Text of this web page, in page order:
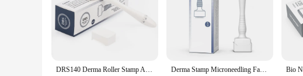
Features:
**Unveiling the Secret to Radiant Skin**
The derma stam Derma Rolling System is a revolutionary tool
both durability and hygiene. Its ergonomic handle provides a
looking to achieve salon-quality results, the derma stam system is your
**Tailored Treatment for Every Skin Type**
DRS140 Derma Roller Stamp Adjustable Needle Length Microneedle Anti-Aging Wrinkle Hair Loss Therapy Beauty Derma Rolling System Derma Stamp Microneedling Face Roller Massager Adjustable Needle Length Skincare Beard Growth Scalp Hair Re-Growth Acne Scar